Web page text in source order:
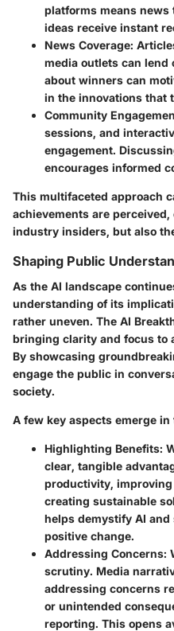
platforms means
ideas receive instant
News Coverage:
media outlets can
about winners can
in the innovations that
Community
sessions, and
engagement.
encourages informed
This multifaceted approach
achievements are
industry insiders, but also
Shaping Public
As the AI landscape
understanding of its
rather uneven. The AI
bringing clarity and focus to
By showcasing
engage the public in
society.
A few key aspects emerge
Highlighting Benefits:
clear, tangible
productivity,
creating sustainable
helps demystify AI
positive change.
Addressing Concerns:
scrutiny. Media
addressing concerns
or unintended
reporting. This opens